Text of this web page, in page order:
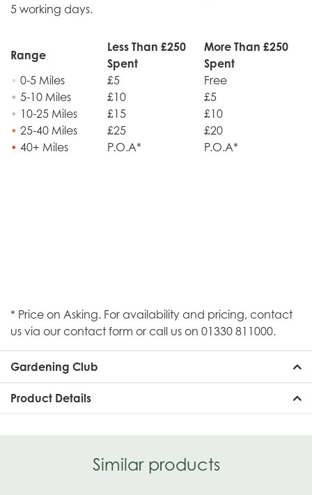
5 working days.
Range
Less Than £250
Spent
More Than £250
Spent
• 0-5 Miles £5
Free
• 5-10 Miles £10
£5
• 10-25 Miles £15
£10
• 25-40 Miles £25
£20
• 40+ Miles P.O.A* P.O.A*
* Price on Asking. For availability and pricing, contact
us via our contact form or call us on 01330 811000.
Gardening Club
Product Details
Similar products